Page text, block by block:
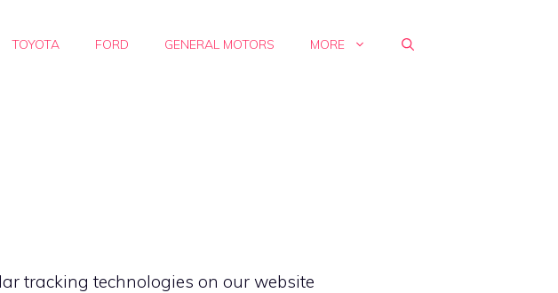
TOYOTA FORD GENERAL MOTORS MORE
tracking technologies on our website